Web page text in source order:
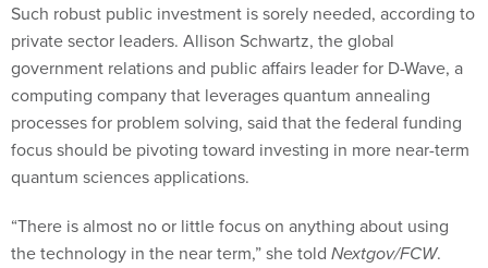
Such robust public investment is sorely needed, according to
private sector leaders. Allison Schwartz, the global
government relations and public affairs leader for D-Wave, a
computing company that leverages quantum annealing
processes for problem solving, said that the federal funding
focus should be pivoting toward investing in more near-term
quantum sciences applications.
“There is almost no or little focus on anything about using
the technology in the near term,” she told Nextgov/FCW.